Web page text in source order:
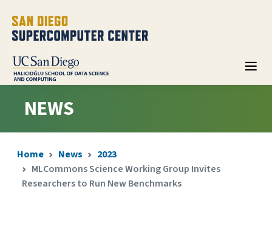
NEWS
Home News
2023
MLCommons Science Working Group Invites
Researchers to Run New Benchmarks